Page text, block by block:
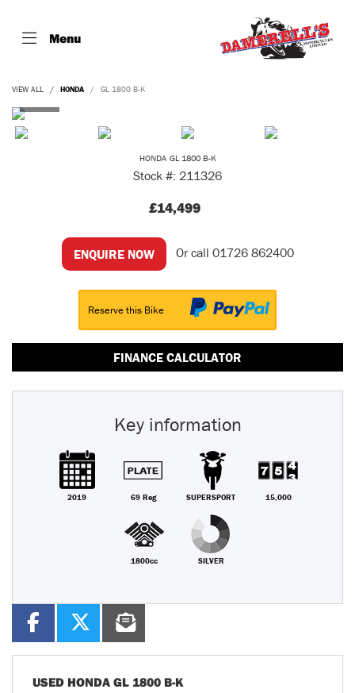
Menu
VIEW ALL HONDA GL 1800 B-K
HONDA GL 1800 B-K
Stock #: 211326
£14,499
ENQUIRE NOW Or call 01726 862400
Reserve this Bike
FINANCE CALCULATOR
Key information
2019 69 Reg SUPERSPORT 15,000
1800cc SILVER
USED HONDA GL 1800 B-K